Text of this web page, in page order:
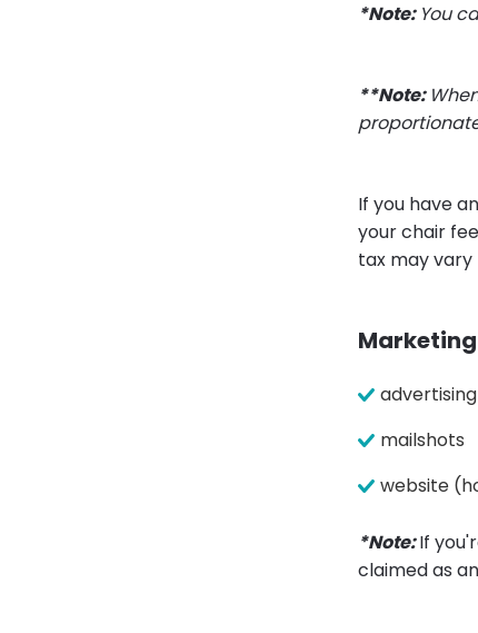
*Note: You
**Note:
If you have
your chair
tax may
mailshots
website
*Note:If
claimed as